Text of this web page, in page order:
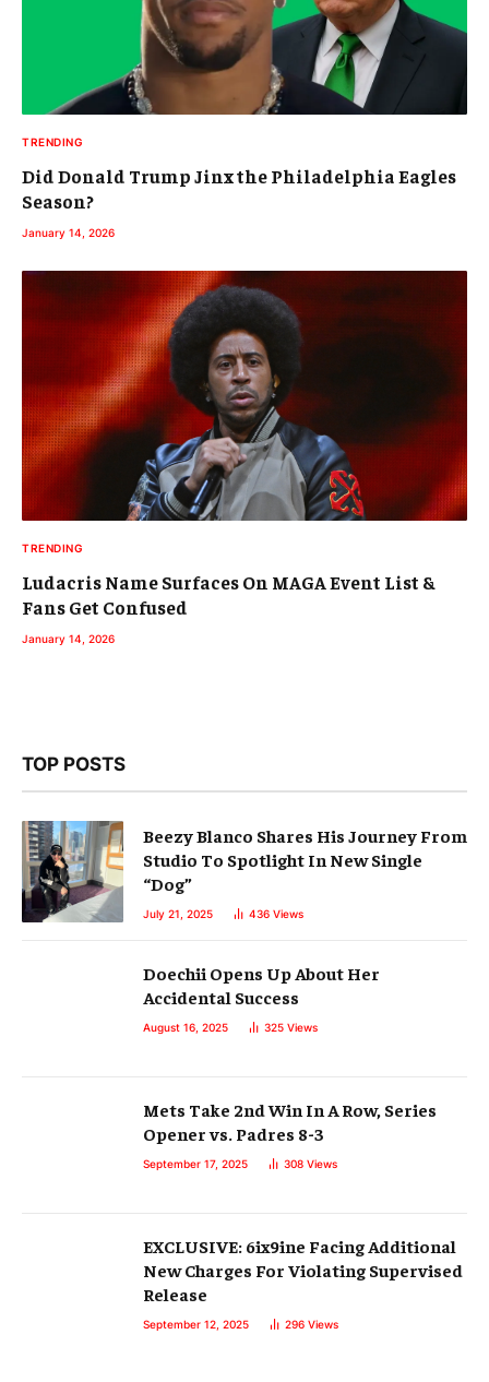
TRENDING
Did Donald Trump Jinx the Philadelphia Eagles
Season?
January 14, 2026
TRENDING
Ludacris Name Surfaces On MAGA Event List &
Fans Get Confused
January 14, 2026
TOP POSTS
Beezy Blanco Shares His Journey From
Studio To Spotlight In New Single
“Dog”
July 21, 2025 436 Views
Doechii Opens Up About Her
Accidental Success
August 16, 2025 325 Views
Mets Take 2nd Win In A Row, Series
Opener vs. Padres 8-3
September 17, 2025 308 Views
EXCLUSIVE: 6ix9ine Facing Additional
New Charges For Violating Supervised
Release
September 12, 2025 296 Views